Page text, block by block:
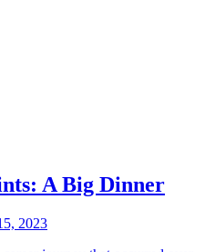
A Big Dinner
2023